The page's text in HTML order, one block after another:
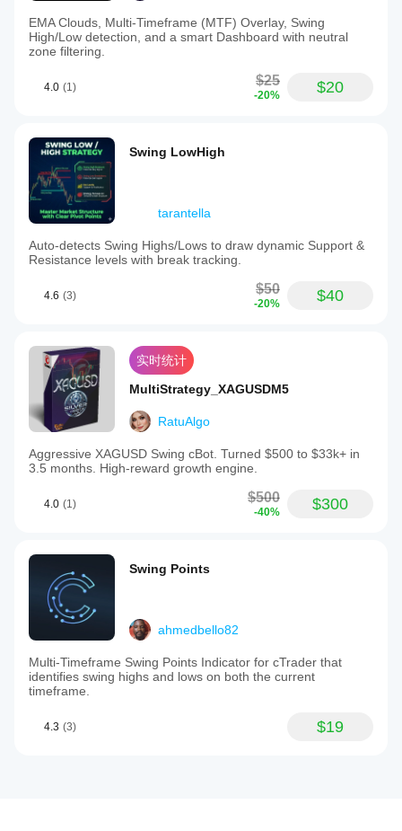
EMA Clouds, Multi-Timeframe (MTF) Overlay, Swing
High/Low detection, and a smart Dashboard with neutral
zone filtering.
4.0 (1) $25
-20% $20
Swing LowHigh
tarantella
Auto-detects Swing Highs/Lows to draw dynamic Support &
Resistance levels with break tracking.
4.6 (3) $50
-20% $40
实时统计
MultiStrategy_XAGUSDM5
RatuAlgo
Aggressive XAGUSD Swing cBot. Turned $500 to $33k+ in
3.5 months. High-reward growth engine.
4.0 (1) $500
-40% $300
Swing Points
ahmedbello82
Multi-Timeframe Swing Points Indicator for cTrader that
identifies swing highs and lows on both the current
timeframe.
4.3 (3) $19